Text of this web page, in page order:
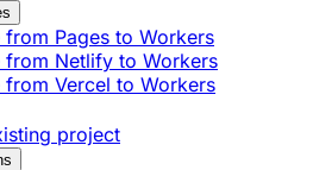
from Pages to Workers
from Netlify to Workers
from Vercel to Workers
project